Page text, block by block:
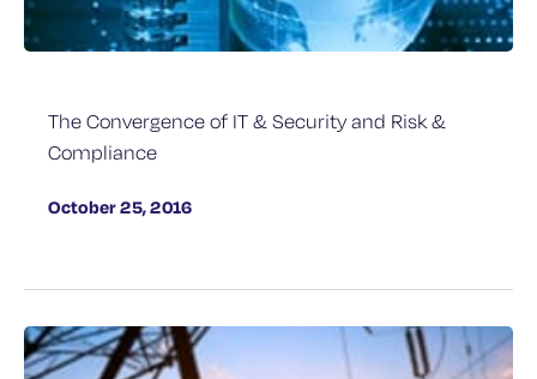
The Convergence of IT & Security and Risk &
Compliance
October 25, 2016